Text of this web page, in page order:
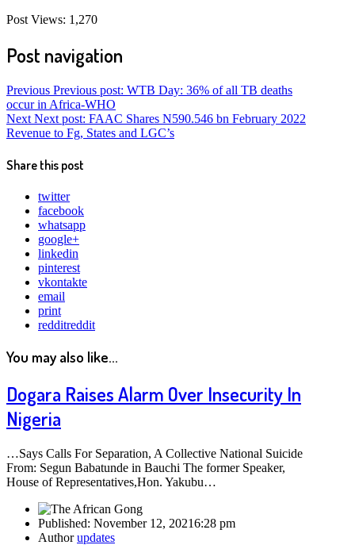
Post Views: 1,270
Post navigation
Previous Previous post: WTB Day: 36% of all TB deaths
occur in Africa-WHO
Next Next post: FAAC Shares N590.546 bn February 2022
Revenue to Fg, States and LGC’s
Share this post
twitter
facebook
whatsapp
google+
linkedin
pinterest
vkontakte
email
print
redditreddit
You may also like...
Dogara Raises Alarm Over Insecurity In
Nigeria
…Says Calls For Separation, A Collective National Suicide
From: Segun Babatunde in Bauchi The former Speaker,
House of Representatives,Hon. Yakubu…
Published: November 12, 20216:28 pm
Authorupdates